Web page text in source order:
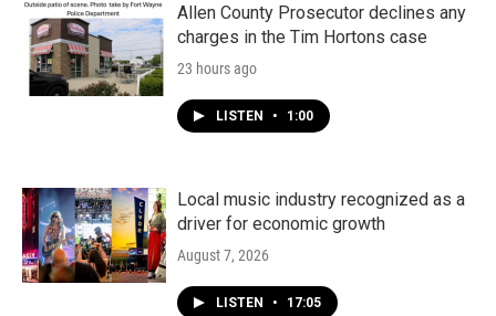
Allen County Prosecutor declines any
charges in the Tim Hortons case
23 hours ago
LISTEN • 1:00
Local music industry recognized as a
driver for economic growth
August 7, 2026
LISTEN • 17:05